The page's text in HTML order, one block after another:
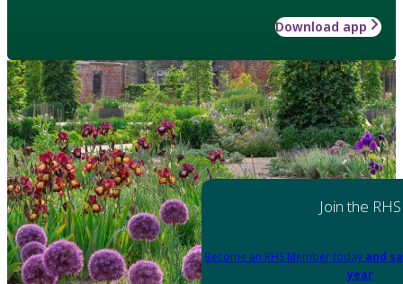
Download app
Join the RHS
Become an RHS Member today and
year